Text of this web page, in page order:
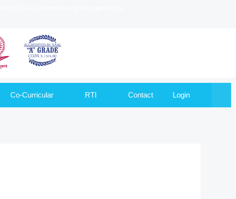
Co-Curricular RTI Contact Login